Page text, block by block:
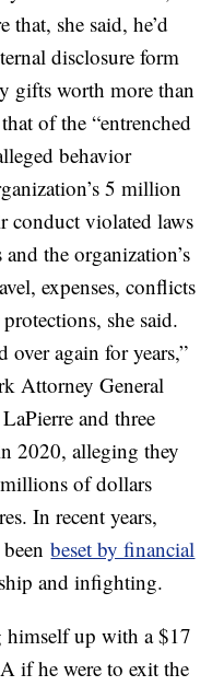
that, she said, he’d
disclosure form
gifts worth more than
of the “entrenched
behavior
5 million
conduct violated laws
the organization’s
expenses, conflicts
she said.
over again for years,”
Attorney General
and three
2020, alleging they
of dollars
In recent years,
beenbeset by financial
and infighting.
himself up with a $17
if he were to exit the